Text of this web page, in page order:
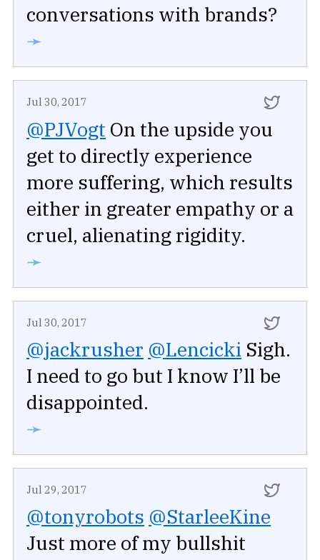
conversations with brands?
➛
Jul 30, 2017
@PJVogt On the upside you
get to directly experience
more suffering, which results
either in greater empathy or a
cruel, alienating rigidity.
➛
Jul 30, 2017
@jackrusher @Lencicki Sigh.
I need to go but I know I’ll be
disappointed.
➛
Jul 29, 2017
@tonyrobots @StarleeKine
Just more of my bullshit